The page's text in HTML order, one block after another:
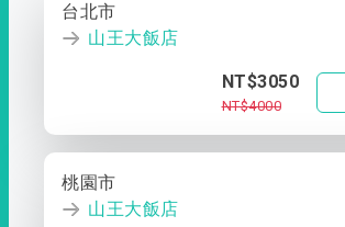
台北市
山王大飯店
NT$3050
NT$4000
桃園市
山王大飯店